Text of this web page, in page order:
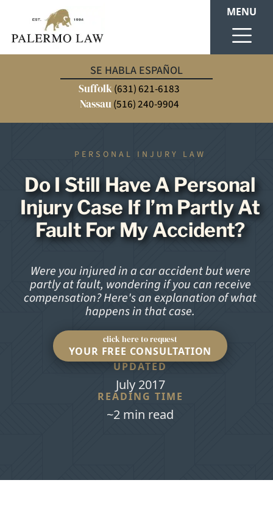
SE HABLA ESPAÑOL
Suffolk(631) 621-6183
Nassau (516) 240-9904
MENU
PERSONAL INJURY LAW
Do I Still Have A Personal
Injury Case If I’m Partly At
Fault For My Accident?
Were you injured in a car accident but were
partly at fault, wondering if you can receive
compensation? Here's an explanation of what
happens in that case.
click here to request
YOUR FREE CONSULTATION
UPDATED
July 2017
READING TIME
~2 min read